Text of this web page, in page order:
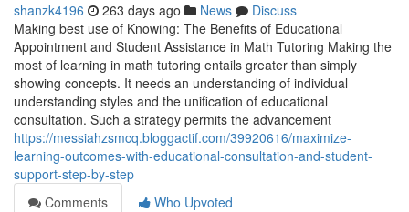
shanzk4196 263 days ago News
Discuss
Making best use of Knowing: The Benefits of Educational
Appointment and Student Assistance in Math Tutoring Making the
most of learning in math tutoring entails greater than simply
showing concepts. It needs an understanding of individual
understanding styles and the unification of educational
consultation. Such a strategy permits the advancement
https://messiahzsmcq.bloggactif.com/39920616/maximize-
learning-outcomes-with-educational-consultation-and-student-
support-step-by-step
Comments
Who Upvoted